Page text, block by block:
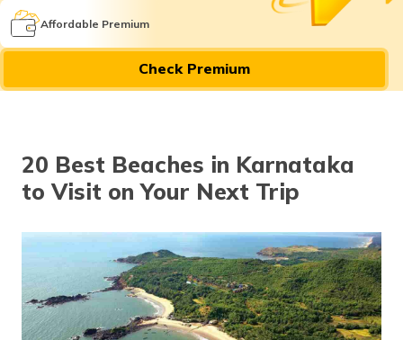
मराठी
(Bengali)
தமிழ் (Tamil)
اردو (Urdu)
Affordable Premium
Check Premium
20 Best Beaches in Karnataka
to Visit on Your Next Trip